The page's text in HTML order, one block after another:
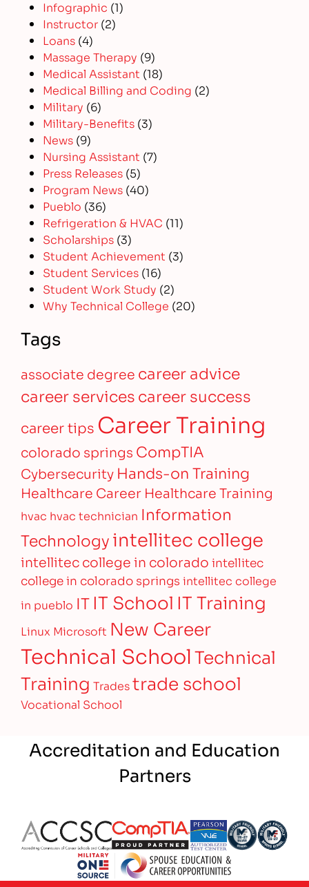
Infographic (1)
Instructor (2)
Loans (4)
Massage Therapy (9)
Medical Assistant (18)
Medical Billing and Coding (2)
Military (6)
Military-Benefits (3)
News (9)
Nursing Assistant (7)
Press Releases (5)
Program News (40)
Pueblo (36)
Refrigeration & HVAC (11)
Scholarships (3)
Student Achievement (3)
Student Services (16)
Student Work Study (2)
Why Technical College (20)
Tags
associate degree career advice
career servicescareer success
career tips Career Training
colorado springs CompTIA
Cybersecurity Hands-on Training
Healthcare Career Healthcare Training
hvac hvac technician Information
Technologyintellitec college
intellitec college in colorado intellitec
college in colorado springs intellitec college
in pueblo IT IT School IT Training
Linux Microsoft New Career
Technical SchoolTechnical
Training Tradestrade school
Vocational School
Accreditation and Education
Partners
Partner Logo Partner Logo Partner LogoPartner Logo